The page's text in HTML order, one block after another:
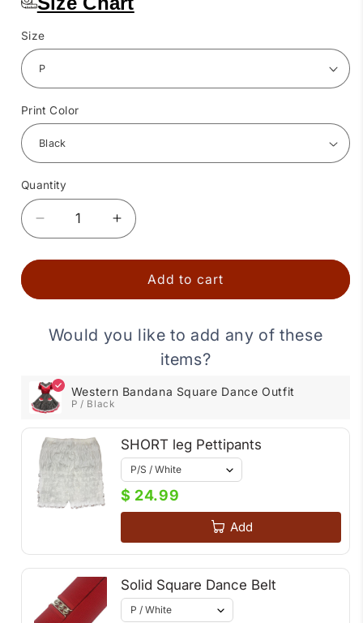
Size
Print Color
Quantity
Quantity
Decrease
quantity
for
Bandana
Dance
Increase
quantity
for
Western
Bandana
Dance
Add to cart
Would you like to add any of these
items?
Western Bandana Square Dance Outfit
P / Black
SHORT leg Pettipants
$ 24.99
Add
Solid Square Dance Belt